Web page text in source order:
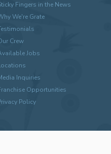
Fingers in the News
We're Grate
Crew
Jobs
Inquiries
Opportunities
Policy